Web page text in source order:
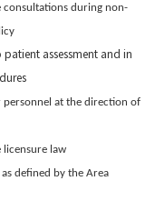
consultations during non-
assessment and in
at the direction of
licensure law
defined by the Area